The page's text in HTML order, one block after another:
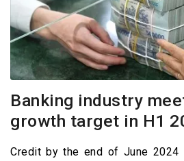
Banking industry
growth target in H1
Credit by the end of June 2024